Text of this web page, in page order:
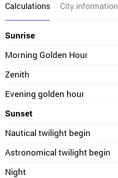
Calculations City information
Sunrise
Morning Golden Hour
Zenith
Evening golden hour
Sunset
Nautical twilight begin
Astronomical twilight begin
Night